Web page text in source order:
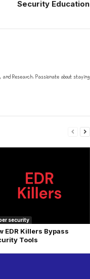
Security Education
Research. Passionate about staying
security
EDR Killers Bypass
Tools